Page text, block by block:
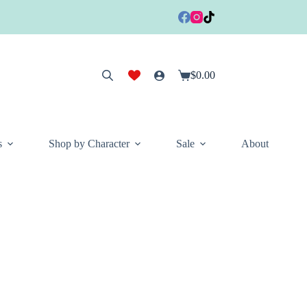
Shopping
$0.00
Shop by Character Sale About